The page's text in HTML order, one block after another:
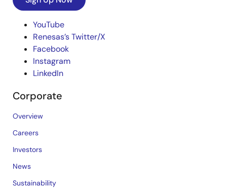
YouTube
Renesas’s Twitter/X
Facebook
Instagram
LinkedIn
Corporate
Overview
Careers
Investors
News
Sustainability